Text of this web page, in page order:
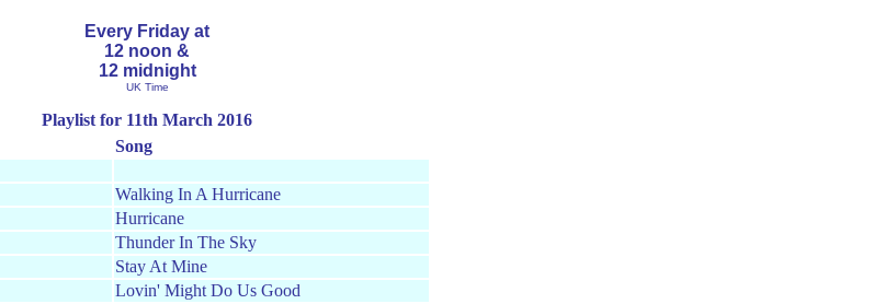
Every Friday at
12 noon &
12 midnight
UK Time
Playlist for 11th March 2016
Song
Walking In A Hurricane
Hurricane
Thunder In The Sky
Stay At Mine
Lovin' Might Do Us Good